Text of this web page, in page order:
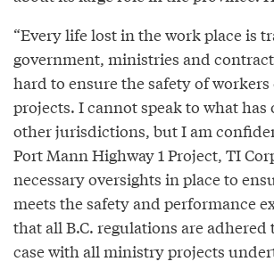
“Every life lost in the work place is
government, ministries and
hard to ensure the safety of
projects. I cannot speak to what
other jurisdictions, but I am
Port Mann Highway 1 Project, TI
necessary oversights in place to
meets the safety and performance
that all B.C. regulations are adhered
case with all ministry projects